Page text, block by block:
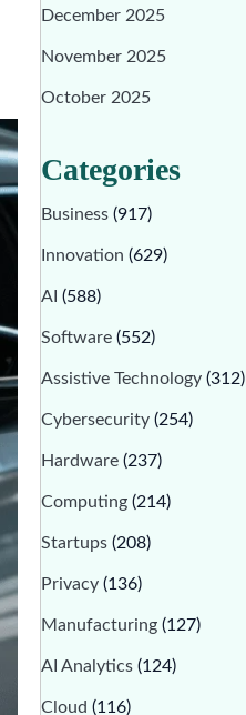
December 2025
November 2025
October 2025
Categories
Business (917)
Innovation (629)
AI (588)
Software (552)
Assistive Technology (312)
Cybersecurity (254)
Hardware (237)
Computing (214)
Startups (208)
Privacy (136)
Manufacturing (127)
AI Analytics (124)
Cloud (116)